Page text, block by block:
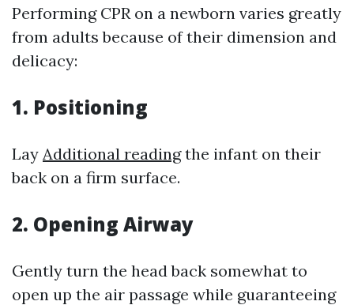
Performing CPR on a newborn varies greatly
from adults because of their dimension and
delicacy:
1. Positioning
Lay Additional readingthe infant on their
back on a firm surface.
2. Opening Airway
Gently turn the head back somewhat to
open up the air passage while guaranteeing